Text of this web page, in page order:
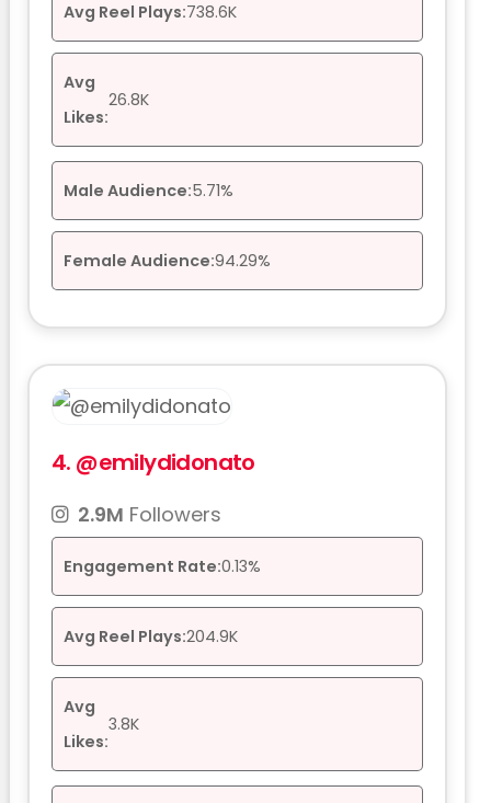
Avg Reel Plays:738.6K
Avg
Likes:
26.8K
Male Audience:5.71%
Female Audience:94.29%
4. @emilydidonato
2.9M Followers
Engagement Rate:0.13%
Avg Reel Plays:204.9K
Avg
Likes:
3.8K